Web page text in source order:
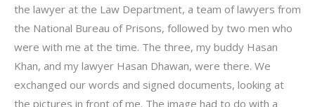
the lawyer at the Law Department, a team of lawyers from
the National Bureau of Prisons, followed by two men who
were with me at the time. The three, my buddy Hasan
Khan, and my lawyer Hasan Dhawan, were there. We
exchanged our words and signed documents, looking at
the pictures in front of me. The image had to do with a